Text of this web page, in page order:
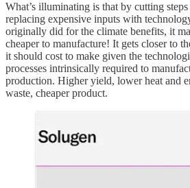
What’s illuminating is that by cutting
replacing expensive inputs with
originally did for the climate benefits, it
cheaper to manufacture! It gets closer to
it should cost to make given the
processes intrinsically required to
production. Higher yield, lower heat and
waste, cheaper product.